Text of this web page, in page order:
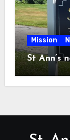
Mission
St Ann’s